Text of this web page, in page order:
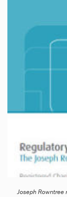
Joseph Rowntree